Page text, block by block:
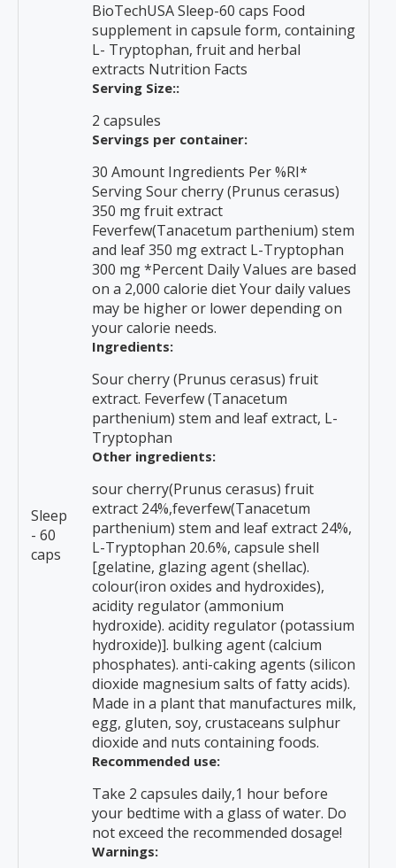
Sleep
- 60
caps
BioTechUSA Sleep-60 caps Food
supplement in capsule form, containing
L- Tryptophan, fruit and herbal
extracts Nutrition Facts
Serving Size::
2 capsules
Servings per container:
30 Amount Ingredients Per %RI*
Serving Sour cherry (Prunus cerasus)
350 mg fruit extract
Feverfew(Tanacetum parthenium) stem
and leaf 350 mg extract L-Tryptophan
300 mg *Percent Daily Values are based
on a 2,000 calorie diet Your daily values
may be higher or lower depending on
your calorie needs.
Ingredients:
Sour cherry (Prunus cerasus) fruit
extract. Feverfew (Tanacetum
parthenium) stem and leaf extract, L-
Tryptophan
Other ingredients:
sour cherry(Prunus cerasus) fruit
extract 24%,feverfew(Tanacetum
parthenium) stem and leaf extract 24%,
L-Tryptophan 20.6%, capsule shell
[gelatine, glazing agent (shellac).
colour(iron oxides and hydroxides),
acidity regulator (ammonium
hydroxide). acidity regulator (potassium
hydroxide)]. bulking agent (calcium
phosphates). anti-caking agents (silicon
dioxide magnesium salts of fatty acids).
Made in a plant that manufactures milk,
egg, gluten, soy, crustaceans sulphur
dioxide and nuts containing foods.
Recommended use:
Take 2 capsules daily,1 hour before
your bedtime with a glass of water. Do
not exceed the recommended dosage!
Warnings: